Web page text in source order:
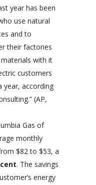
year has been
use natural
and to
their factories
with it
customers
year, according
(AP,
Gas of
monthly
$82 to $53, a
. The savings
energy